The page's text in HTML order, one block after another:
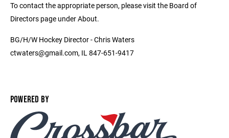
To contact the appropriate person, please visit the Board of
Directors page under About.
BG/H/W Hockey Director - Chris Waters
ctwaters@gmail.com, IL 847-651-9417
POWERED BY